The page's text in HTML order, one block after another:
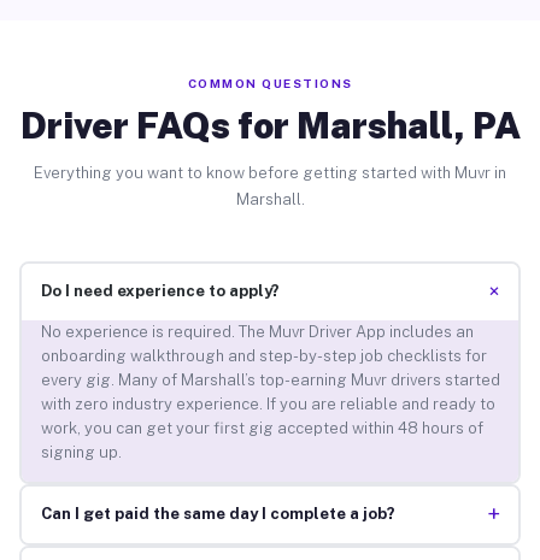
COMMON QUESTIONS
Driver FAQs for Marshall, PA
Everything you want to know before getting started with Muvr in
Marshall.
Do I need experience to apply? +
No experience is required. The Muvr Driver App includes an
onboarding walkthrough and step-by-step job checklists for
every gig. Many of Marshall’s top-earning Muvr drivers started
with zero industry experience. If you are reliable and ready to
work, you can get your first gig accepted within 48 hours of
signing up.
Can I get paid the same day I complete a job? +